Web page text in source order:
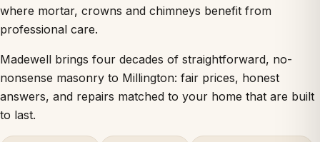
where mortar, crowns and chimneys benefit from
professional care.
Madewell brings four decades of straightforward, no-
nonsense masonry to Millington: fair prices, honest
answers, and repairs matched to your home that are built
to last.